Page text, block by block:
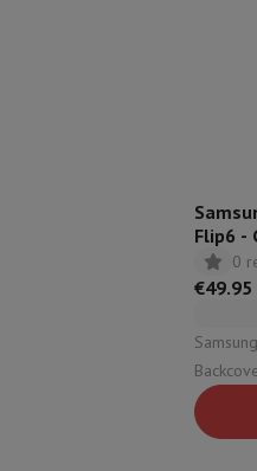
Flip6 -
0
€49.95
Samsung